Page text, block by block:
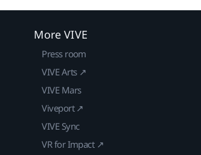
More VIVE
Press room
VIVE Arts ↗
VIVE Mars
Viveport ↗
VIVE Sync
VR for Impact ↗